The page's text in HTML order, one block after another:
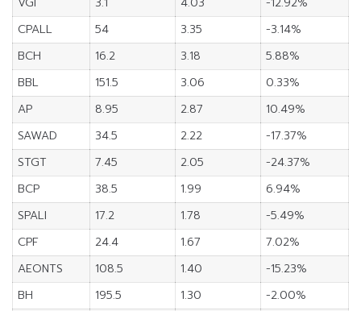
CPALL
54 3.35
-3.14%
BCH
16.2 3.18
5.88%
BBL
151.5 3.06
0.33%
AP
8.95 2.87
10.49%
SAWAD
34.5 2.22
-17.37%
STGT
7.45 2.05
-24.37%
BCP
38.5 1.99
6.94%
SPALI
17.2 1.78
-5.49%
CPF
24.4 1.67
7.02%
AEONTS
108.5 1.40
-15.23%
BH
195.5 1.30
-2.00%